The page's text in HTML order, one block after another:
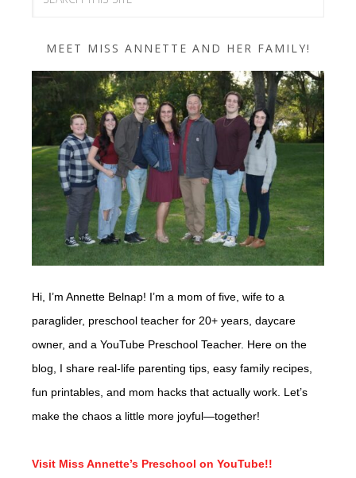
MEET MISS ANNETTE AND HER FAMILY!
Hi, I’m Annette Belnap! I’m a mom of five, wife to a
paraglider, preschool teacher for 20+ years, daycare
owner, and a YouTube Preschool Teacher. Here on the
blog, I share real-life parenting tips, easy family recipes,
fun printables, and mom hacks that actually work. Let’s
make the chaos a little more joyful—together!
Visit Miss Annette’s Preschool on YouTube!!